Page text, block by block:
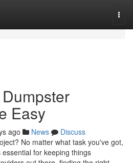
Easy
ago News
Discuss
No matter what task you've got,
for keeping things